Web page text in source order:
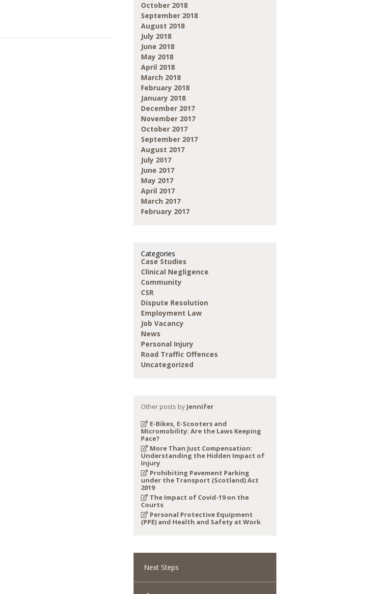
October 2018
September 2018
August 2018
July 2018
June 2018
May 2018
April 2018
March 2018
February 2018
January 2018
December 2017
November 2017
October 2017
September 2017
August 2017
July 2017
June 2017
May 2017
April 2017
March 2017
February 2017
Categories
Case Studies
Clinical Negligence
Community
CSR
Dispute Resolution
Employment Law
Job Vacancy
News
Personal Injury
Road Traffic Offences
Uncategorized
Other posts by Jennifer
E-Bikes, E-Scooters and
Micromobility: Are the Laws Keeping
Pace?
More Than Just Compensation:
Understanding the Hidden Impact of
Injury
Prohibiting Pavement Parking
under the Transport (Scotland) Act
2019
The Impact of Covid-19 on the
Courts
Personal Protective Equipment
(PPE) and Health and Safety at Work
Next Steps